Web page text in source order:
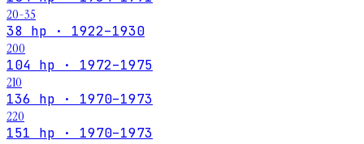
20-35
38 hp · 1922–1930
200
104 hp · 1972–1975
210
136 hp · 1970–1973
220
151 hp · 1970–1973